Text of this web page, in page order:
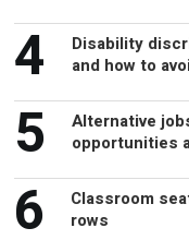
4
Disability
and how to
5
Alternative
opportunities
6
Classroom
rows